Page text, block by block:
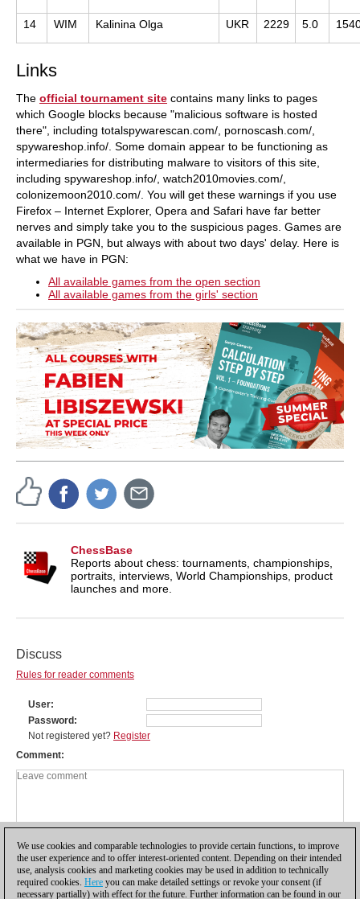
14 WIM Kalinina Olga UKR 2229 5.0
Links
The official tournament site contains many links to pages
which Google blocks because "malicious software is hosted
there", including totalspywarescan.com/, pornoscash.com/,
spywareshop.info/. Some domain appear to be functioning as
intermediaries for distributing malware to visitors of this site,
including spywareshop.info/, watch2010movies.com/,
colonizemoon2010.com/. You will get these warnings if you use
Firefox – Internet Explorer, Opera and Safari have far better
nerves and simply take you to the suspicious pages. Games are
available in PGN, but always with about two days' delay. Here is
what we have in PGN:
All available games from the open section
All available games from the girls' section
ChessBase
Reports about chess: tournaments, championships,
portraits, interviews, World Championships, product
launches and more.
Discuss
Rules for reader comments
User
Password
Not registered yet? Register
Comment
We use cookies and comparable technologies to provide certain functions, to improve
the user experience and to offer interest-oriented content. Depending on their intended
use, analysis cookies and marketing cookies may be used in addition to technically
required cookies. Here you can make detailed settings or revoke your consent (if
necessary partially) with effect for the future. Further information can be found in our